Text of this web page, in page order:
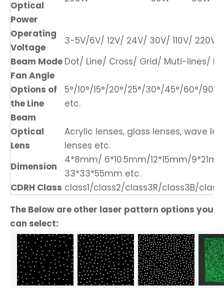
Optical
Power
Operating
Voltage
3-5V/6V/ 12V/ 24V/ 30V/ 110V/ 220V/
Beam Mode Dot/ Line/ Cross/ Grid/ Muti-lines/
Fan Angle
Options of
the Line
Beam
5°/10°/15°/20°/25°/30°/45°/60°/90°/
etc.
Optical
Lens
Acrylic lenses, glass lenses, wave
lenses etc.
Dimension
4*8mm/ 6*10.5mm/12*15mm/
33*33*55mm etc.
CDRH Class class1/class2/class3R/class3B/
The Below are other laser pattern options you
can select: